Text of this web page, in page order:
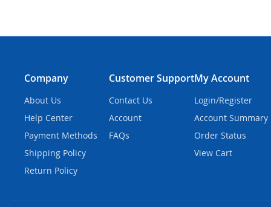
Company
About Us
Help Center
Payment Methods
Shipping Policy
Return Policy
Customer Support
Contact Us
Account
FAQs
My Account
Login/Register
Account Summary
Order Status
View Cart